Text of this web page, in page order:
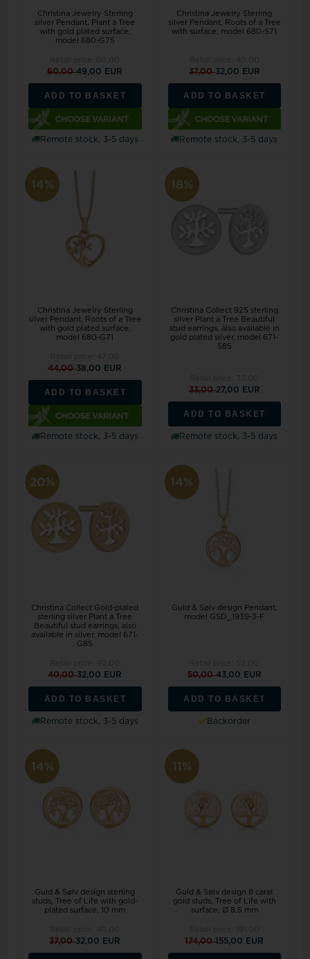
Christina Jewelry Sterling
silver Pendant, Plant a Tree
with gold plated surface,
model 680-G75
60,0049,00 EUR
ADD TO BASKET
Remote stock, 3-5 days
Christina Jewelry Sterling
silver Pendant, Roots of a Tree
with surface, model 680-S71
37,0032,00 EUR
ADD TO BASKET
Remote stock, 3-5 days
14%
Christina Jewelry Sterling
silver Pendant, Roots of a Tree
with gold plated surface,
model 680-G71
44,0038,00 EUR
ADD TO BASKET
Remote stock, 3-5 days
18%
Christina Collect 925 sterling
silver Plant a Tree Beautiful
stud earrings, also available in
gold plated silver, model 671-
S85
33,0027,00 EUR
ADD TO BASKET
Remote stock, 3-5 days
20%
Christina Collect Gold-plated
sterling silver Plant a Tree
Beautiful stud earrings, also
available in silver, model 671-
G85
40,0032,00 EUR
ADD TO BASKET
Remote stock, 3-5 days
14%
Guld & Sølv design Pendant,
model GSD_1939-3-F
50,0043,00 EUR
ADD TO BASKET
Backorder
14%
Guld & Sølv design sterling
studs, Tree of Life with gold-
plated surface, 10 mm
37,0032,00 EUR
11%
Guld & Sølv design 8 carat
gold studs, Tree of Life with
surface, Ø 8,5 mm
174,00155,00 EUR